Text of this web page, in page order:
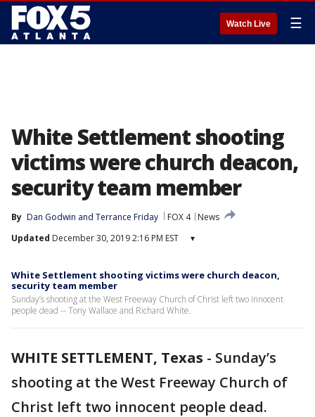
Watch Live ☰
White Settlement shooting
victims were church deacon,
security team member
By Dan Godwin and Terrance Friday FOX 4
News
Updated December 30, 2019 2:16 PM EST ▾
White Settlement shooting victims were church deacon,
security team member
Sunday’s shooting at the West Freeway Church of Christ left two innocent
people dead -- Tony Wallace and Richard White.
WHITE SETTLEMENT, Texas - Sunday’s
shooting at the West Freeway Church of
Christ left two innocent people dead.